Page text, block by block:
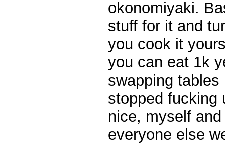
okonomiyaki.
stuff for it and
you cook it
you can eat 1k
swapping
stopped fucking
nice, myself
everyone else